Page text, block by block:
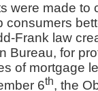
were made to
consumers
Frank law
Bureau, for
of mortgage
6th, the